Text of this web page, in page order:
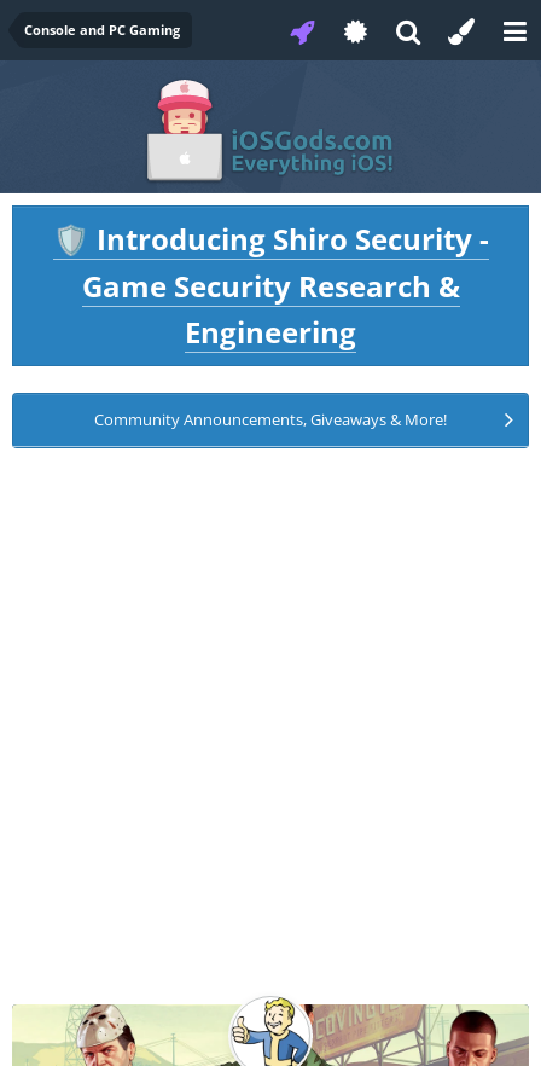
Console and PC Gaming
🛡️ Introducing Shiro Security -
Game Security Research &
Engineering
Community Announcements, Giveaways & More!